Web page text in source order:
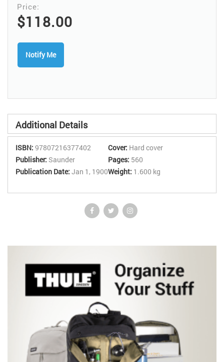
the MR imaging findings associated with both normal anatomy
and common disease entities in the liver *pancreas, bile ducts, and
gallbladder *spleen *adrenal glands *kidneys *peritoneum and
providing all of the guidance needed to formulate specific
diagnoses and to accurately stage neoplasms. *Includes a chapter
on MR angiography. *Uses more than 1,050 high-quality MR
$118.00
Notify Me
Additional Details
ISBN: 97807216377402
Publisher: Saunder
Publication Date: Jan 1, 1900
Cover: Hard cover
Pages: 560
Weight: 1.600 kg